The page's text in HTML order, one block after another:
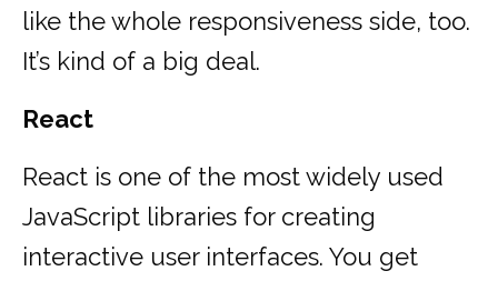
like the whole responsiveness side, too.
It’s kind of a big deal.
React
React is one of the most widely used
JavaScript libraries for creating
interactive user interfaces. You get